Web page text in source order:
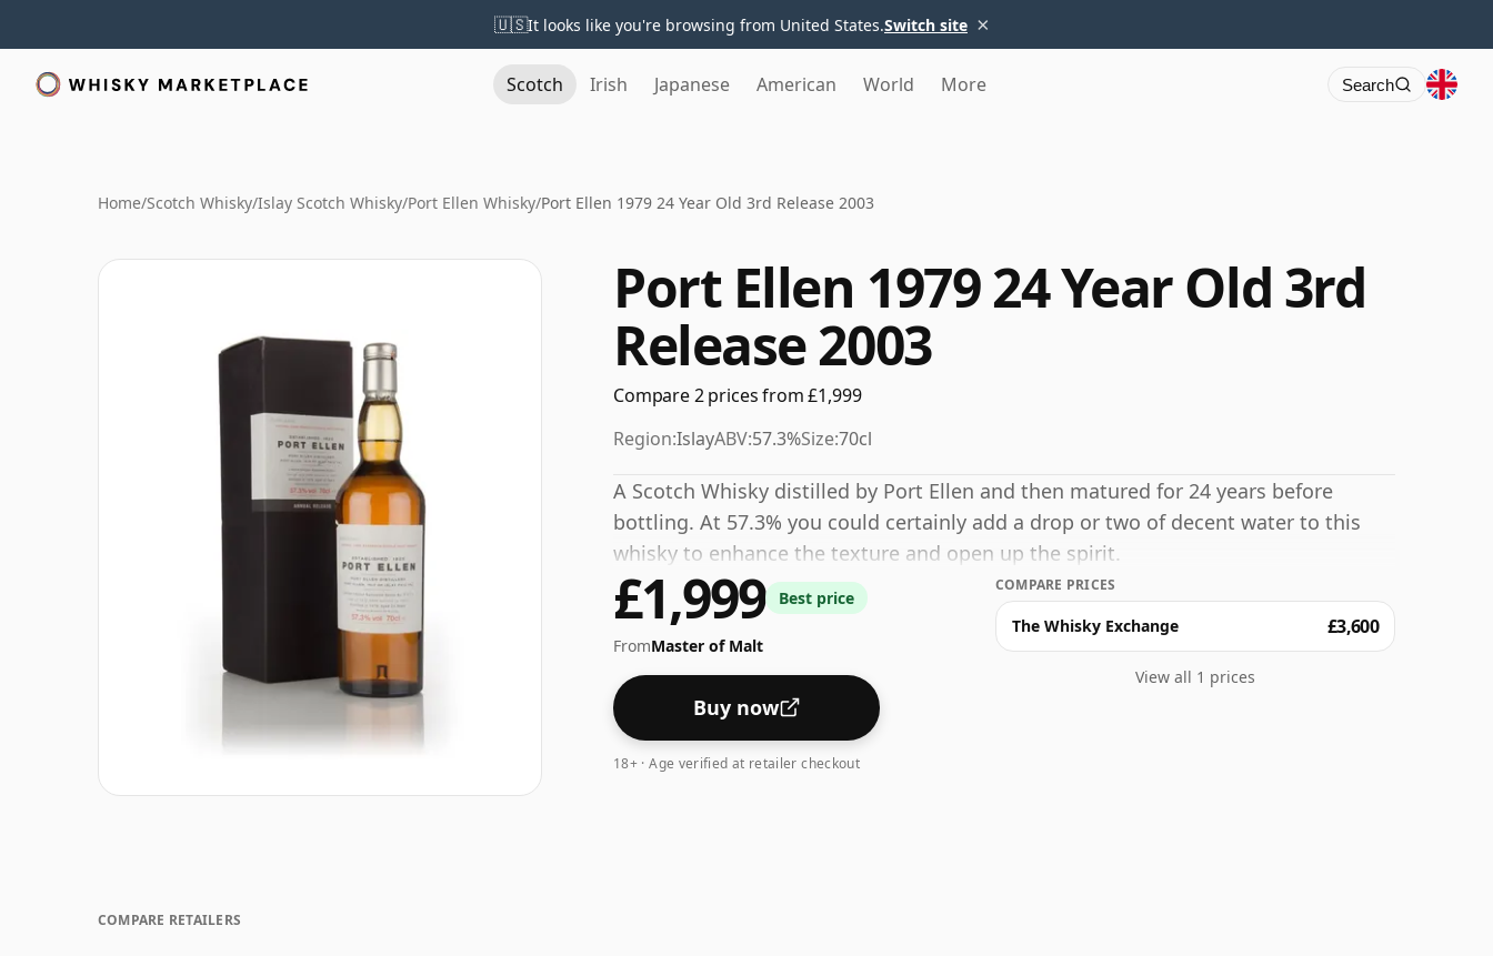
🇺🇸It looks like you're browsing from United States.Switch site ×
Scotch Irish Japanese American World More Search
Home/Scotch Whisky/Islay Scotch Whisky/Port Ellen Whisky/Port Ellen 1979 24 Year Old 3rd Release 2003
Port Ellen 1979 24 Year Old 3rd
Release 2003
Compare 2 prices from £1,999
Region:IslayABV:57.3%Size:70cl
A Scotch Whisky distilled by Port Ellen and then matured for 24 years before
bottling. At 57.3% you could certainly add a drop or two of decent water to this
whisky to enhance the texture and open up the spirit.
£1,999 Best price
FromMaster of Malt
Buy now
18+ · Age verified at retailer checkout
COMPARE PRICES
The Whisky Exchange £3,600
View all 1 prices
COMPARE RETAILERS